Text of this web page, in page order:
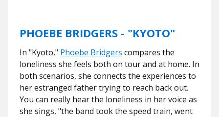
PHOEBE BRIDGERS - "KYOTO"
In "Kyoto," Phoebe Bridgers compares the
loneliness she feels both on tour and at home. In
both scenarios, she connects the experiences to
her estranged father trying to reach back out.
You can really hear the loneliness in her voice as
she sings, "the band took the speed train, went